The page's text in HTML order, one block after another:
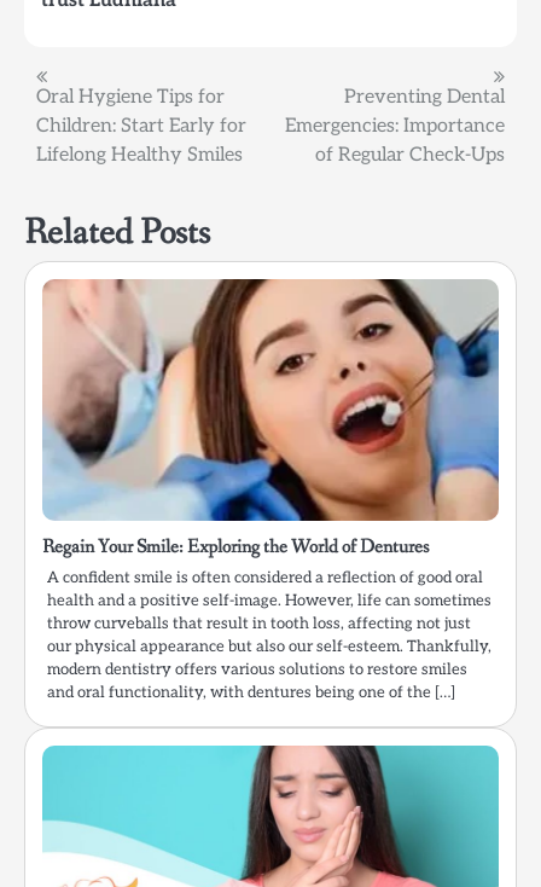
Post
navigation
Oral Hygiene Tips for
Children: Start Early for
Lifelong Healthy Smiles
Preventing Dental
Emergencies: Importance
of Regular Check-Ups
Related Posts
Regain Your Smile: Exploring the World of Dentures
A confident smile is often considered a reflection of good oral
health and a positive self-image. However, life can sometimes
throw curveballs that result in tooth loss, affecting not just
our physical appearance but also our self-esteem. Thankfully,
modern dentistry offers various solutions to restore smiles
and oral functionality, with dentures being one of the […]